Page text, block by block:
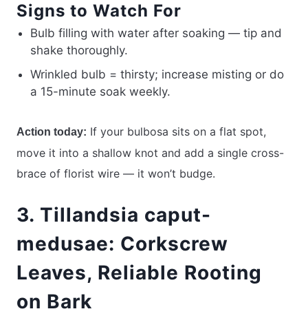
Signs to Watch For
Bulb filling with water after soaking — tip and
shake thoroughly.
Wrinkled bulb = thirsty; increase misting or do
a 15-minute soak weekly.
Action today: If your bulbosa sits on a flat spot,
move it into a shallow knot and add a single cross-
brace of florist wire — it won’t budge.
3. Tillandsia caput-
medusae: Corkscrew
Leaves, Reliable Rooting
on Bark